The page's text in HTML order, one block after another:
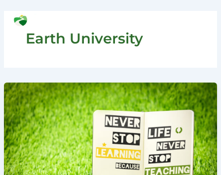
content
Earth University